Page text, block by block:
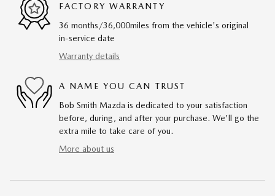
FACTORY WARRANTY
36 months/36,000miles from the vehicle's original
in-service date
Warranty details
A NAME YOU CAN TRUST
Bob Smith Mazda is dedicated to your satisfaction
before, during, and after your purchase. We'll go the
extra mile to take care of you.
More about us